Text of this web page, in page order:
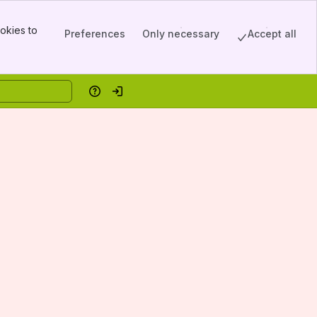
to
Preferences Only necessary Accept all
HelpLog in